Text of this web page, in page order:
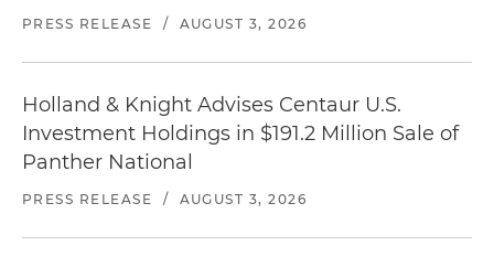
PRESS RELEASE / AUGUST 3, 2026
Holland & Knight Advises Centaur U.S.
Investment Holdings in $191.2 Million Sale of
Panther National
PRESS RELEASE / AUGUST 3, 2026